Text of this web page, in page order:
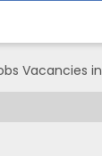
Vacancies